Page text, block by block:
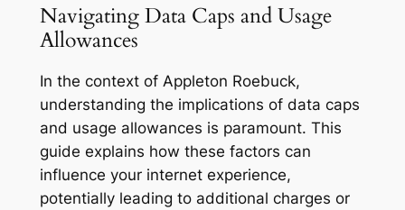
Navigating Data Caps and Usage
Allowances
In the context of Appleton Roebuck,
understanding the implications of data caps
and usage allowances is paramount. This
guide explains how these factors can
influence your internet experience,
potentially leading to additional charges or